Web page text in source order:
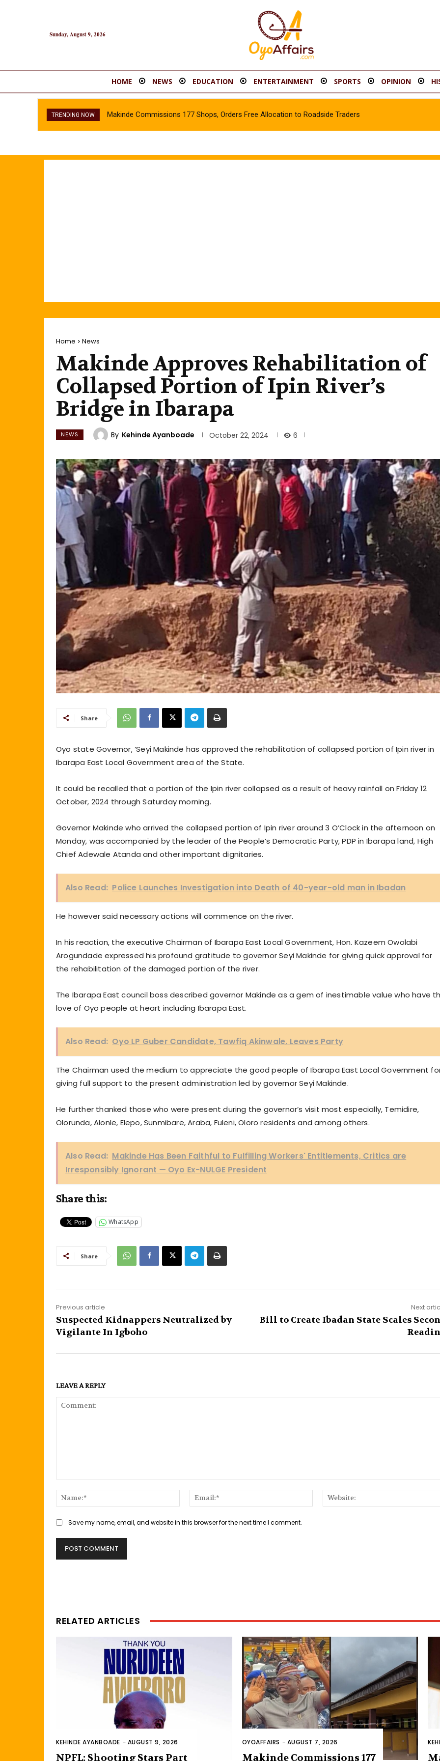
Sunday, August 9, 2026
HOME NEWS EDUCATION ENTERTAINMENT SPORTS OPINION
TRENDING NOW Makinde Commissions 177 Shops, Orders Free Allocation to Roadside Traders
Home News
Makinde Approves Rehabilitation of
Collapsed Portion of Ipin River’s
Bridge in Ibarapa
NEWS By Kehinde Ayanboade October 22, 2024 6
Share
Oyo state Governor, ‘Seyi Makinde has approved the rehabilitation of collapsed portion of Ipin river in
Ibarapa East Local Government area of the State.
It could be recalled that a portion of the Ipin river collapsed as a result of heavy rainfall on Friday 12
October, 2024 through Saturday morning.
Governor Makinde who arrived the collapsed portion of Ipin river around 3 O’Clock in the afternoon on
Monday, was accompanied by the leader of the People’s Democratic Party, PDP in Ibarapa land, High
Chief Adewale Atanda and other important dignitaries.
Also Read: Police Launches Investigation into Death of 40-year-old man in Ibadan
He however said necessary actions will commence on the river.
In his reaction, the executive Chairman of Ibarapa East Local Government, Hon. Kazeem Owolabi
Arogundade expressed his profound gratitude to governor Seyi Makinde for giving quick approval for
the rehabilitation of the damaged portion of the river.
The Ibarapa East council boss described governor Makinde as a gem of inestimable value who have
love of Oyo people at heart including Ibarapa East.
Also Read: Oyo LP Guber Candidate, Tawfiq Akinwale, Leaves Party
The Chairman used the medium to appreciate the good people of Ibarapa East Local Government
giving full support to the present administration led by governor Seyi Makinde.
He further thanked those who were present during the governor’s visit most especially, Temidire,
Olorunda, Alonle, Elepo, Sunmibare, Araba, Fuleni, Oloro residents and among others.
Also Read: Makinde Has Been Faithful to Fulfilling Workers' Entitlements, Critics are
Irresponsibly Ignorant — Oyo Ex-NULGE President
Share this:
WhatsApp
Share
Previous article
Suspected Kidnappers Neutralized by
Vigilante In Igboho
Next
Bill to Create Ibadan State Scales
LEAVE A REPLY
Name:*
Email:*
Save my name, email, and website in this browser for the next time I comment.
RELATED ARTICLES
KEHINDE AYANBOADE - AUGUST 9, 2026
NPFL: Shooting Stars Part
OYOAFFAIRS - AUGUST 7, 2026
Makinde Commissions 177